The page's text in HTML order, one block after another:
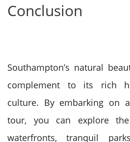
Conclusion
Southampton’s natural
complement to its rich
culture. By embarking on
tour, you can explore the
waterfronts, tranquil